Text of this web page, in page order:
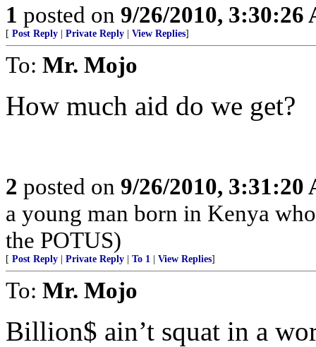
1 posted on 9/26/2010, 3:30:26
[ Post Reply Private Reply View Replies]
To: Mr. Mojo
How much aid do we get?
2 posted on 9/26/2010, 3:31:20
a young man born in Kenya
the POTUS)
[ Post Reply Private Reply To 1 View Replies]
To: Mr. Mojo
Billion$ ain’t squat in a